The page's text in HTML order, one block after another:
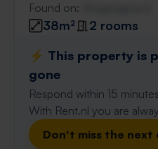
Found on:
38m²
2 rooms
⚡️ This property is
gone
Respond within 15
With Rent.nl you are
Don't miss the next